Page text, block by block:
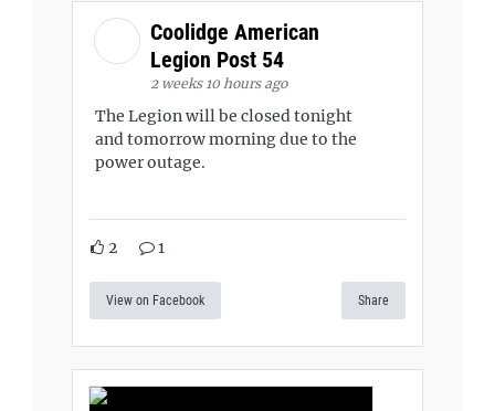
Coolidge American
Legion Post 54
2 weeks 10 hours ago
The Legion will be closed tonight
and tomorrow morning due to the
power outage.
2 1
View on Facebook Share